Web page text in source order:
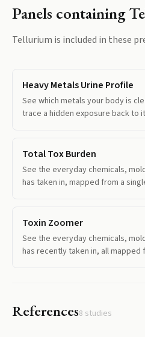
Panels containing
Tellurium is included in these
Heavy Metals Urine Profile
See which metals your body is
trace a hidden exposure back to
Total Tox Burden
See the everyday chemicals,
has taken in, mapped from a
Toxin Zoomer
See the everyday chemicals,
has recently taken in, all mapped
References8 studies